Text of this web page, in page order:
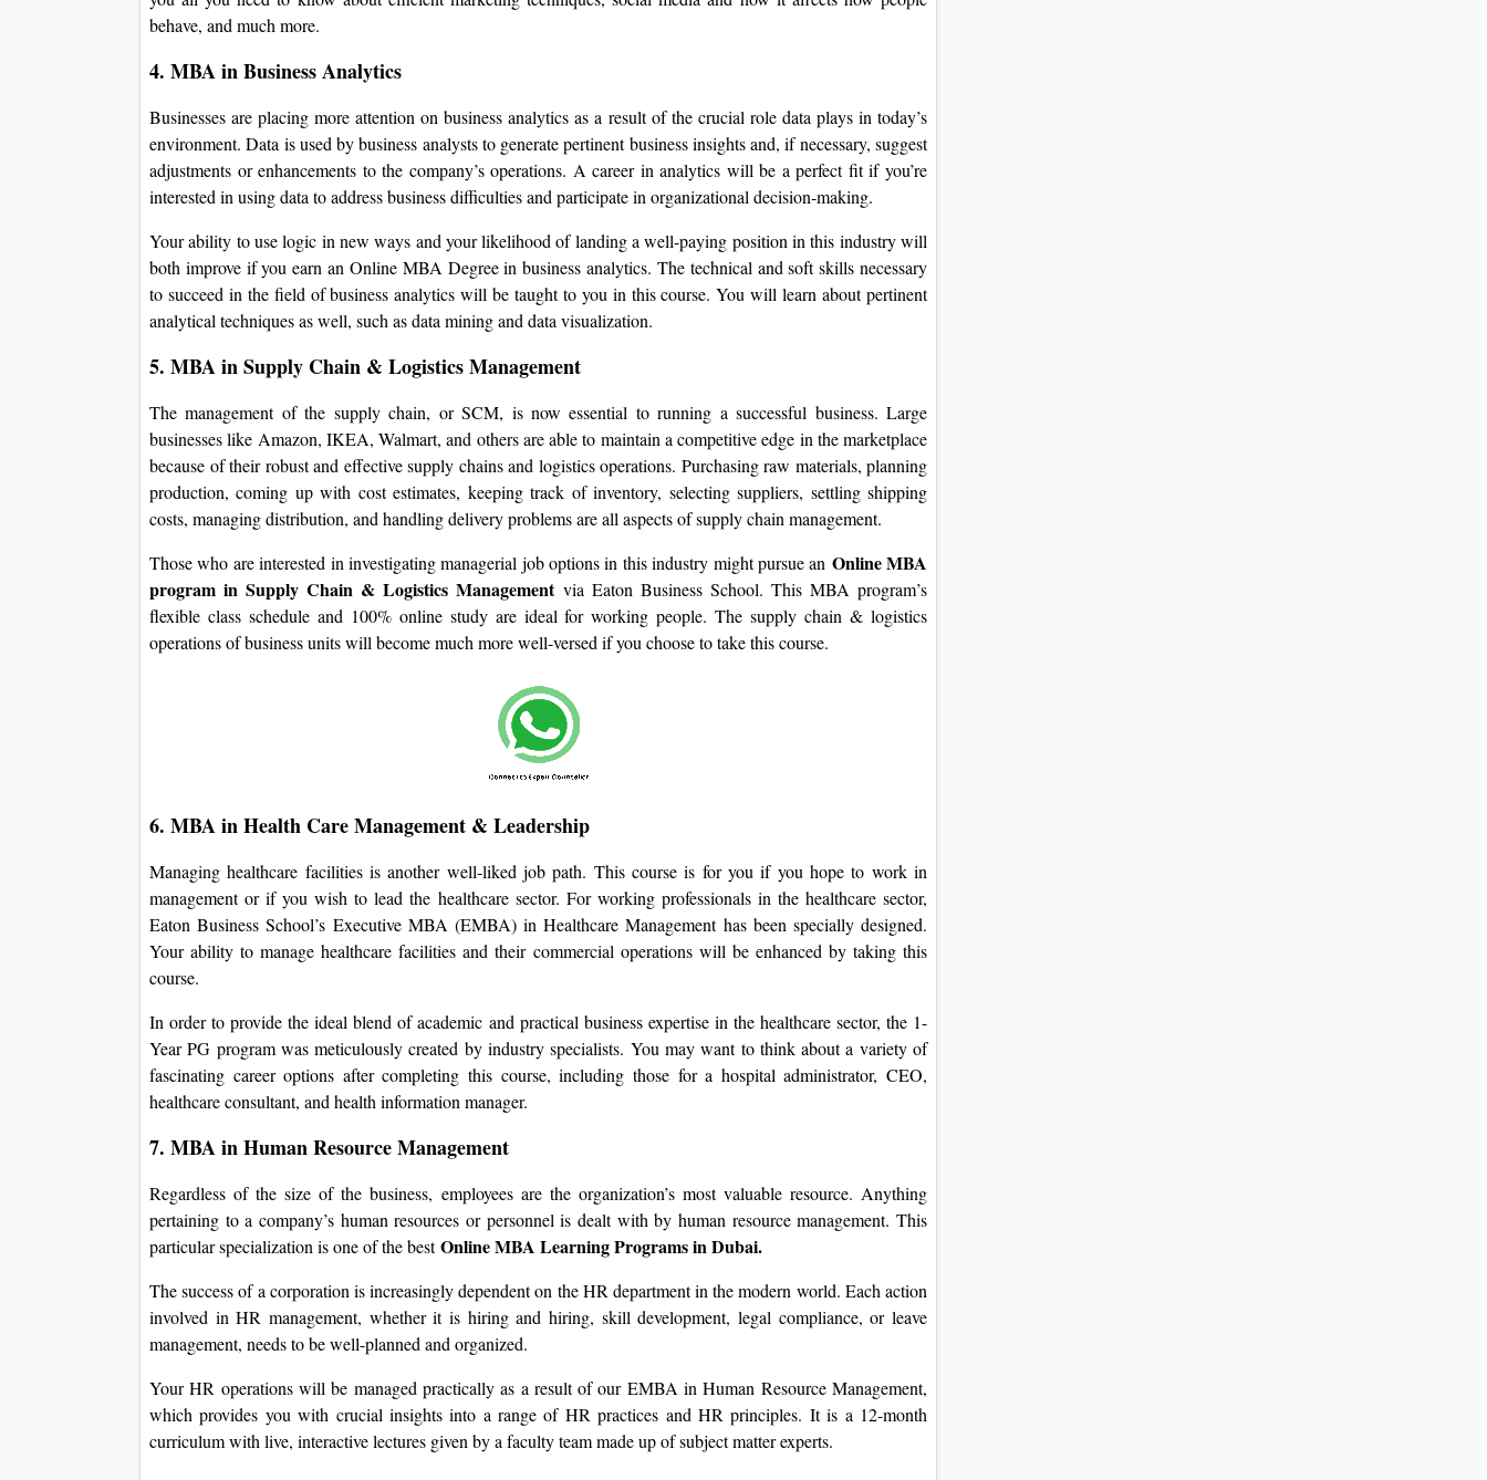
behave, and much more.
4. MBA in Business Analytics
Businesses are placing more attention on business analytics as a result of the crucial role data plays in today’s
environment. Data is used by business analysts to generate pertinent business insights and, if necessary, suggest
adjustments or enhancements to the company’s operations. A career in analytics will be a perfect fit if you’re
interested in using data to address business difficulties and participate in organizational decision-making.
Your ability to use logic in new ways and your likelihood of landing a well-paying position in this industry will
both improve if you earn an Online MBA Degree in business analytics. The technical and soft skills necessary
to succeed in the field of business analytics will be taught to you in this course. You will learn about pertinent
analytical techniques as well, such as data mining and data visualization.
5. MBA in Supply Chain & Logistics Management
The management of the supply chain, or SCM, is now essential to running a successful business. Large
businesses like Amazon, IKEA, Walmart, and others are able to maintain a competitive edge in the marketplace
because of their robust and effective supply chains and logistics operations. Purchasing raw materials, planning
production, coming up with cost estimates, keeping track of inventory, selecting suppliers, settling shipping
costs, managing distribution, and handling delivery problems are all aspects of supply chain management.
Those who are interested in investigating managerial job options in this industry might pursue an Online MBA
program in Supply Chain & Logistics Management via Eaton Business School. This MBA program’s
flexible class schedule and 100% online study are ideal for working people. The supply chain & logistics
operations of business units will become much more well-versed if you choose to take this course.
6. MBA in Health Care Management & Leadership
Managing healthcare facilities is another well-liked job path. This course is for you if you hope to work in
management or if you wish to lead the healthcare sector. For working professionals in the healthcare sector,
Eaton Business School’s Executive MBA (EMBA) in Healthcare Management has been specially designed.
Your ability to manage healthcare facilities and their commercial operations will be enhanced by taking this
course.
In order to provide the ideal blend of academic and practical business expertise in the healthcare sector, the 1-
Year PG program was meticulously created by industry specialists. You may want to think about a variety of
fascinating career options after completing this course, including those for a hospital administrator, CEO,
healthcare consultant, and health information manager.
7. MBA in Human Resource Management
Regardless of the size of the business, employees are the organization’s most valuable resource. Anything
pertaining to a company’s human resources or personnel is dealt with by human resource management. This
particular specialization is one of the bestOnline MBA Learning Programs in Dubai.
The success of a corporation is increasingly dependent on the HR department in the modern world. Each action
involved in HR management, whether it is hiring and hiring, skill development, legal compliance, or leave
management, needs to be well-planned and organized.
Your HR operations will be managed practically as a result of our EMBA in Human Resource Management,
which provides you with crucial insights into a range of HR practices and HR principles. It is a 12-month
curriculum with live, interactive lectures given by a faculty team made up of subject matter experts.